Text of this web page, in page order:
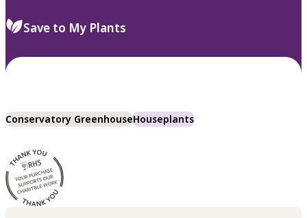
Save to My Plants
Conservatory GreenhouseHouseplants